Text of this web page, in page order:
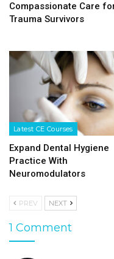
Compassionate Care
Trauma Survivors
Latest CE Courses
Expand Dental Hygiene
Practice With
Neuromodulators
PREV NEXT
1 Comment